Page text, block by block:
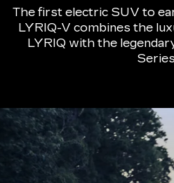
The first electric SUV to
LYRIQ-V combines the
LYRIQ with the